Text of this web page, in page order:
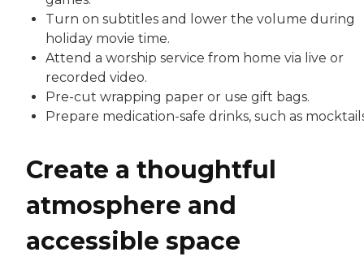
Turn on subtitles and lower the volume during
holiday movie time.
Attend a worship service from home via live or
recorded video.
Pre-cut wrapping paper or use gift bags.
Prepare medication-safe drinks, such as
Create a thoughtful
atmosphere and
accessible space